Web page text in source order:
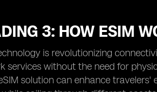
3: HOW ESIM
is revolutionizing
services without the need for
solution can enhance